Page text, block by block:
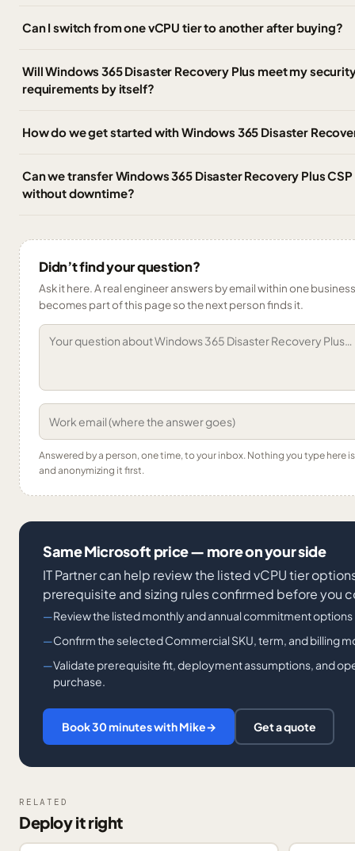
Can I switch from one vCPU tier to another after buying?
Will Windows 365 Disaster Recovery Plus meet my
requirements by itself?
How do we get started with Windows 365 Disaster
Can we transfer Windows 365 Disaster Recovery Plus
without downtime?
Didn’t find your question?
Ask it here. A real engineer answers by email within one
becomes part of this page so the next person finds it.
Answered by a person, one time, to your inbox. Nothing you type here
and anonymizing it first.
Same Microsoft price — more on your side
IT Partner can help review the listed vCPU tier
prerequisite and sizing rules confirmed before you
Review the listed monthly and annual commitment
Confirm the selected Commercial SKU, term, and billing
Validate prerequisite fit, deployment assumptions, and
purchase.
Book 30 minutes with Mike→ Get a quote
RELATED
Deploy it right